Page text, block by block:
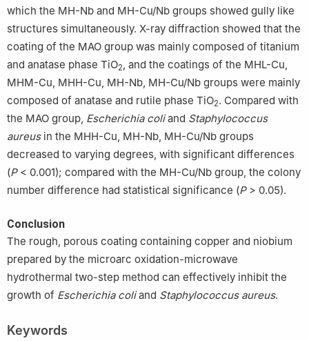
which the MH-Nb and MH-Cu/Nb groups showed gully like
structures simultaneously. X-ray diffraction showed that the
coating of the MAO group was mainly composed of titanium
and anatase phase TiO2, and the coatings of the MHL-Cu,
MHM-Cu, MHH-Cu, MH-Nb, MH-Cu/Nb groups were mainly
composed of anatase and rutile phase TiO2. Compared with
the MAO group, Escherichia coliand Staphylococcus
aureusin the MHH-Cu, MH-Nb, MH-Cu/Nb groups
decreased to varying degrees, with significant differences
(P< 0.001); compared with the MH-Cu/Nb group, the colony
number difference had statistical significance (P> 0.05).
Conclusion
The rough, porous coating containing copper and niobium
prepared by the microarc oxidation-microwave
hydrothermal two-step method can effectively inhibit the
growth of Escherichia coliand Staphylococcus aureus.
Keywords